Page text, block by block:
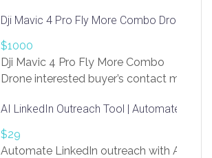
Dji Mavic 4 Pro Fly More Combo Drone
$1000
Dji Mavic 4 Pro Fly More Combo
Drone interested buyer’s contact me
AI LinkedIn Outreach Tool | Automate Lead
$29
Automate LinkedIn outreach with AI.